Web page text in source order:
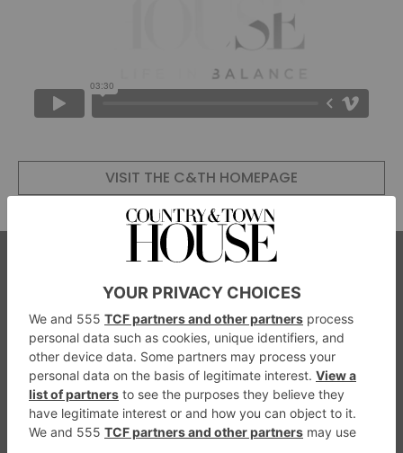
VISIT THE C&TH HOMEPAGE